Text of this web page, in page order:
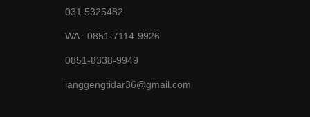
031 5325482
WA : 0851-7114-9926
0851-8338-9949
langgengtidar36@gmail.com